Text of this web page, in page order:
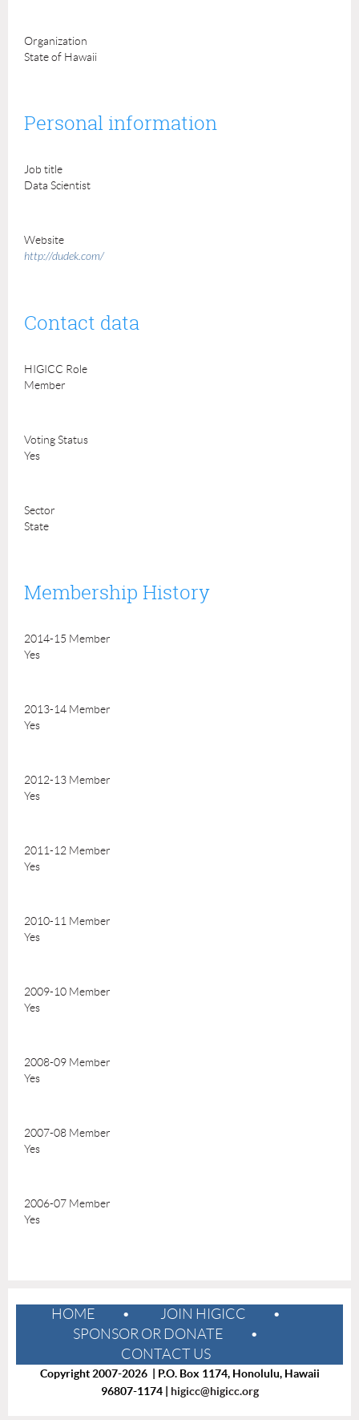
Organization
State of Hawaii
Personal information
Job title
Data Scientist
Website
http://dudek.com/
Contact data
HIGICC Role
Member
Voting Status
Yes
Sector
State
Membership History
2014-15 Member
Yes
2013-14 Member
Yes
2012-13 Member
Yes
2011-12 Member
Yes
2010-11 Member
Yes
2009-10 Member
Yes
2008-09 Member
Yes
2007-08 Member
Yes
2006-07 Member
Yes
HOME
JOIN HIGICC
SPONSOR OR DONATE
CONTACT US
Copyright 2007-2026 | P.O. Box 1174, Honolulu, Hawaii
96807-1174 |
higicc@higicc.org